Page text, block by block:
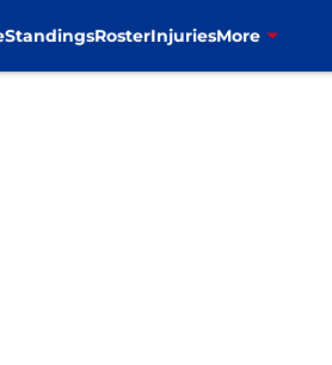
StandingsRosterInjuriesMore